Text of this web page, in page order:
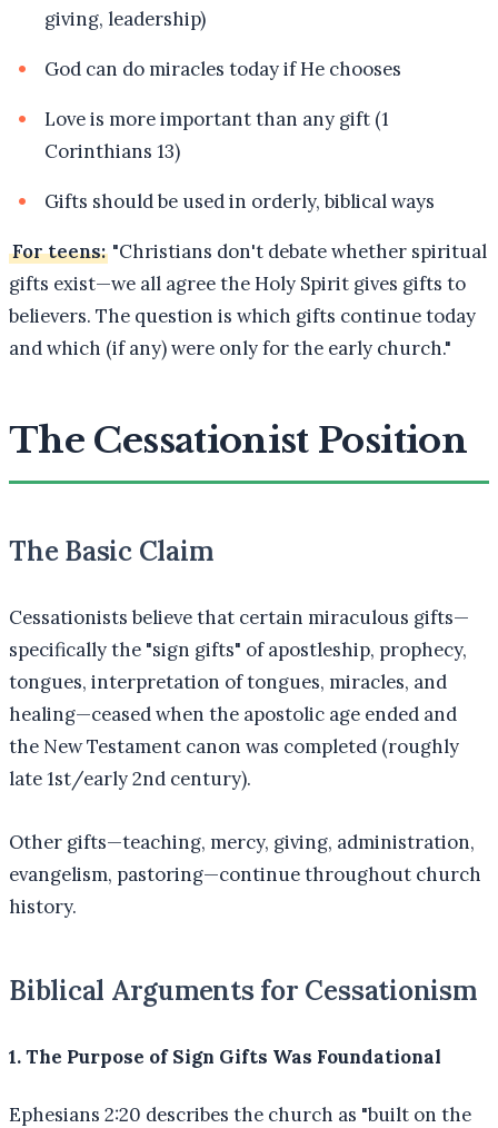
giving, leadership)
God can do miracles today if He chooses
Love is more important than any gift (1
Corinthians 13)
Gifts should be used in orderly, biblical ways
For teens: "Christians don't debate whether spiritual
gifts exist—we all agree the Holy Spirit gives gifts to
believers. The question is which gifts continue today
and which (if any) were only for the early church."
The Cessationist Position
The Basic Claim
Cessationists believe that certain miraculous gifts—
specifically the "sign gifts" of apostleship, prophecy,
tongues, interpretation of tongues, miracles, and
healing—ceased when the apostolic age ended and
the New Testament canon was completed (roughly
late 1st/early 2nd century).
Other gifts—teaching, mercy, giving, administration,
evangelism, pastoring—continue throughout church
history.
Biblical Arguments for Cessationism
1. The Purpose of Sign Gifts Was Foundational
Ephesians 2:20 describes the church as "built on the